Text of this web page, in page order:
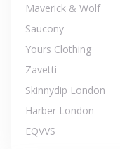
Maverick & Wolf
Saucony
Yours Clothing
Zavetti
Skinnydip London
Harber London
EQVVS